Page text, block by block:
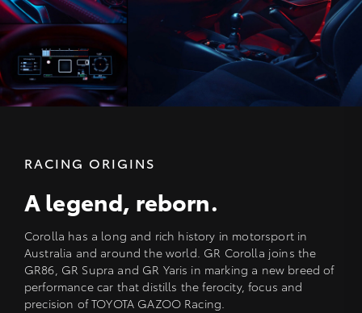
RACING ORIGINS
A legend, reborn.
Corolla has a long and rich history in motorsport in
Australia and around the world. GR Corolla joins the
GR86, GR Supra and GR Yaris in marking a new breed of
performance car that distills the ferocity, focus and
precision of TOYOTA GAZOO Racing.